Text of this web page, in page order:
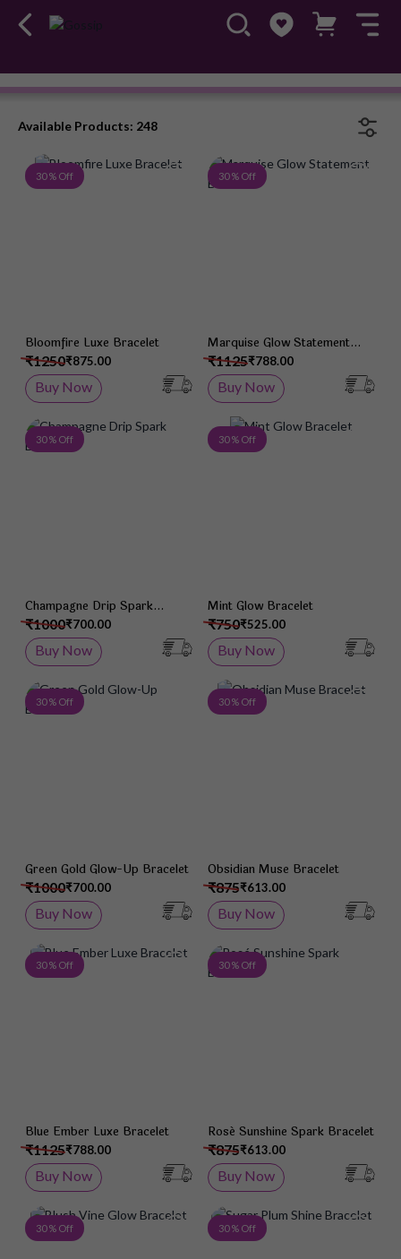
Ileana
Available Products: 248
30 % Off Add to Wish List
Bloomfire Luxe Bracelet
₹875.00
₹1250
Buy Now
30 % Off
Marquise Glow Statement
Bracelet₹788.00
₹1125
Buy Now
30 % Off Add to Wish List
Champagne Drip Spark
Bracelet₹700.00
₹1000
Buy Now
30 % Off
Mint Glow Bracelet
₹525.00
₹750
Buy Now
30 % Off Add to Wish List
Green Gold Glow-Up Bracelet
₹700.00
₹1000
Buy Now
30 % Off
Obsidian Muse Bracelet
₹613.00
₹875
Buy Now
30 % Off Add to Wish List
Blue Ember Luxe Bracelet
₹788.00
₹1125
Buy Now
30 % Off
Rosé Sunshine Spark Bracelet
₹613.00
₹875
Buy Now
30 % Off Add to Wish List
30 % Off